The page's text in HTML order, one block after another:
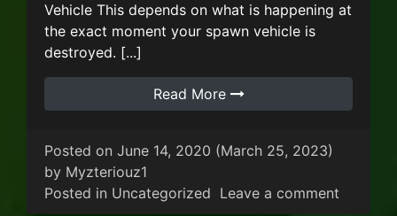
Vehicle This depends on what is happening at
the exact moment your spawn vehicle is
destroyed. [...]
Read More
Posted on June 14, 2020 (March 25, 2023)
by Myzteriouz1
Posted in Uncategorized Leave a comment